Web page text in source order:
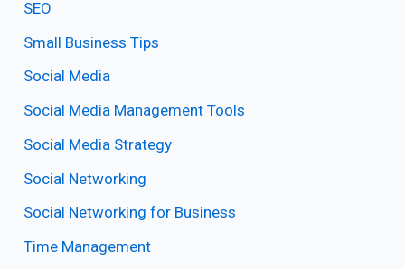
SEO
Small Business Tips
Social Media
Social Media Management Tools
Social Media Strategy
Social Networking
Social Networking for Business
Time Management